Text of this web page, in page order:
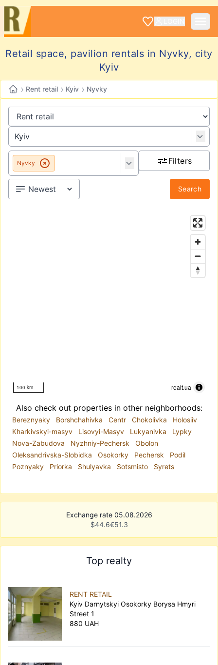
Retail space, pavilion rentals in Nyvky, city
Kyiv
› Rent retail › Kyiv › Nyvky
Nyvky Filters
Search
100 km realt.ua
Also check out properties in other neighborhoods:
Bereznyaky Borshchahivka Centr Chokolivka
Holosiiv
Kharkivskyi-masyv
Lisovyi-Masyv Lukyanivka
Lypky
Nova-Zabudova
Nyzhniy-Pechersk
Obolon
Oleksandrivska-Slobidka
Osokorky Pechersk
Podil
Poznyaky
Priorka Shulyavka Sotsmisto Syrets
Exchange rate 05.08.2026
$44.6€51.3
Top realty
RENT RETAIL
Kyiv Darnytskyi Osokorky Borysa Hmyri
Street 1
880 UAH